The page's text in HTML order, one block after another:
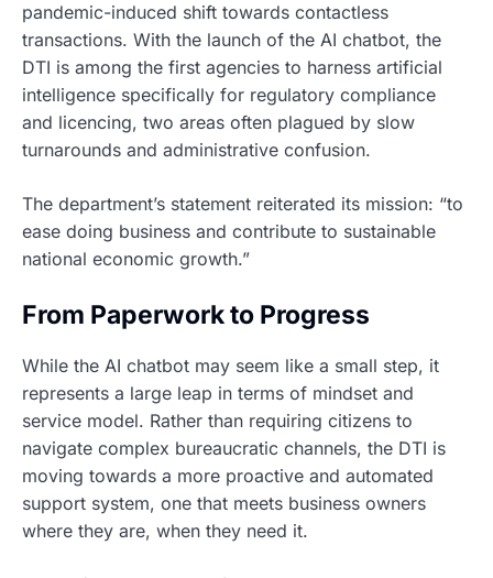
pandemic-induced shift towards contactless
transactions. With the launch of the AI chatbot, the
DTI is among the first agencies to harness artificial
intelligence specifically for regulatory compliance
and licencing, two areas often plagued by slow
turnarounds and administrative confusion.
The department’s statement reiterated its mission: “to
ease doing business and contribute to sustainable
national economic growth.”
From Paperwork to Progress
While the AI chatbot may seem like a small step, it
represents a large leap in terms of mindset and
service model. Rather than requiring citizens to
navigate complex bureaucratic channels, the DTI is
moving towards a more proactive and automated
support system, one that meets business owners
where they are, when they need it.